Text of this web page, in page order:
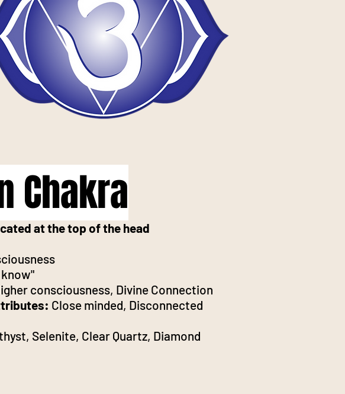
Chakra
at the top of the head
know"
consciousness, Divine Connection
Close minded, Disconnected
Selenite, Clear Quartz, Diamond